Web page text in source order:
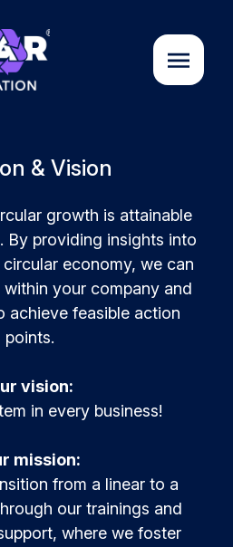
compiled
& Vision
growth is attainable
By providing insights into
economy, we can
your company and
achieve feasible action
points.
vision:
in every business!
mission:
from a linear to a
our trainings and
where we foster